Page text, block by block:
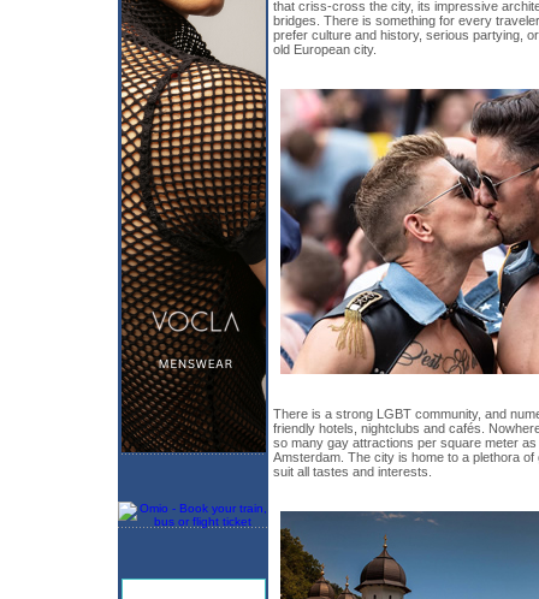
that criss-cross the city, its impressive
bridges. There is something for every
prefer culture and history, serious partying,
old European city.
There is a strong LGBT community, and
friendly hotels, nightclubs and cafés.
so many gay attractions per square meter
Amsterdam. The city is home to a plethora
suit all tastes and interests.